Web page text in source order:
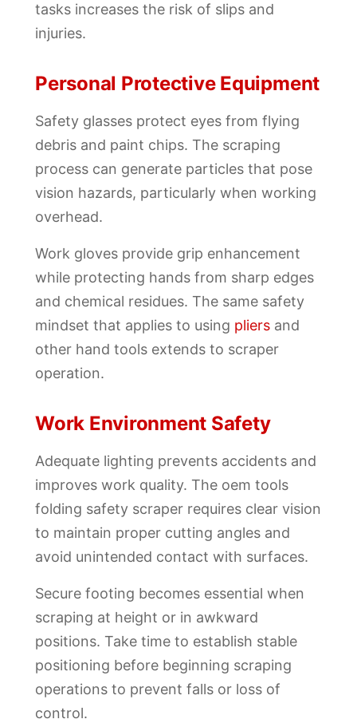
tasks increases the risk of slips and
injuries.
Personal Protective Equipment
Safety glasses protect eyes from flying
debris and paint chips. The scraping
process can generate particles that pose
vision hazards, particularly when working
overhead.
Work gloves provide grip enhancement
while protecting hands from sharp edges
and chemical residues. The same safety
mindset that applies to using pliers and
other hand tools extends to scraper
operation.
Work Environment Safety
Adequate lighting prevents accidents and
improves work quality. The oem tools
folding safety scraper requires clear vision
to maintain proper cutting angles and
avoid unintended contact with surfaces.
Secure footing becomes essential when
scraping at height or in awkward
positions. Take time to establish stable
positioning before beginning scraping
operations to prevent falls or loss of
control.